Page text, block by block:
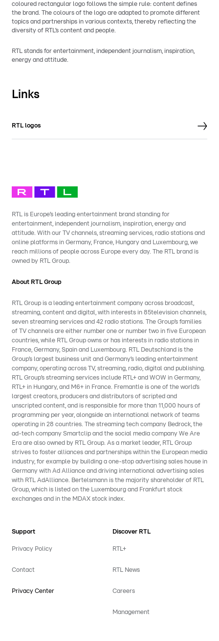
coloured rectangular logo follows the simple rule: content defines
the brand. The colours of the logo are adapted to promote different
topics and partnerships in various contexts, thereby reflecting the
diversity of RTL’s content and people.
RTL stands for entertainment, independent journalism, inspiration,
energy and attitude.
Links
RTL logos
RTL is Europe’s leading entertainment brand standing for
entertainment, independent journalism, inspiration, energy and
attitude. With our TV channels, streaming services, radio stations and
online platforms in Germany, France, Hungary and Luxembourg, we
reach millions of people across Europe every day. The RTL brand is
owned by RTL Group.
About RTL Group
RTL Group is a leading entertainment company across broadcast,
streaming, content and digital, with interests in 85television channels,
seven streaming services and 42 radio stations. The Group’s families
of TV channels are either number one or number two in five European
countries, while RTL Group owns or has interests in radio stations in
France, Germany, Spain and Luxembourg. RTL Deutschland is the
Group’s largest business unit and Germany’s leading entertainment
company, operating across TV, streaming, radio, digital and publishing.
RTL Group’s streaming services include RTL+ and WOW in Germany,
RTL+ in Hungary, and M6+ in France. Fremantle is one of the world’s
largest creators, producers and distributors of scripted and
unscripted content, and is responsible for more than 11,000 hours of
programming per year, alongside an international network of teams
operating in 28 countries. The streaming tech company Bedrock, the
ad-tech company Smartclip and the social media company We Are
Era are also owned by RTL Group. As a market leader, RTL Group
strives to foster alliances and partnerships within the European media
industry, for example by building a one-stop advertising sales house in
Germany with Ad Alliance and driving international advertising sales
with RTL AdAlliance. Bertelsmann is the majority shareholder of RTL
Group, which is listed on the Luxembourg and Frankfurt stock
exchanges and in the MDAX stock index.
Support
Privacy Policy
Contact
Privacy Center
Discover RTL
RTL+
RTL News
Careers
Management